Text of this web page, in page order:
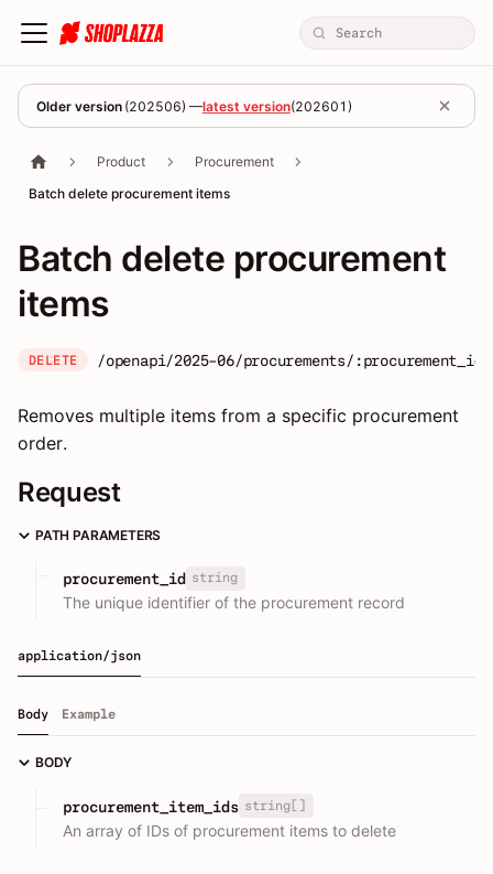
Older version (202506) —latest version(202601 )
Product
Procurement
Batch delete procurement items
Batch delete procurement
items
DELETE /openapi/2025-06/procurements/
Removes multiple items from a specific procurement
order.
Request
PATH PARAMETERS
procurement_id string
The unique identifier of the procurement record
application/json
Body Example
BODY
procurement_item_ids string[]
An array of IDs of procurement items to delete